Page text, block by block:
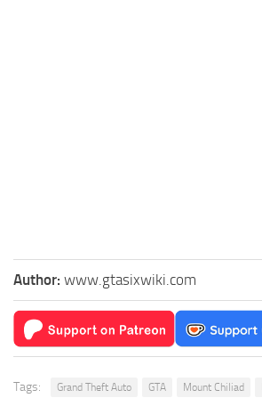
Author: www.gtasixwiki.com
Tags: Grand Theft Auto GTA Mount Chiliad